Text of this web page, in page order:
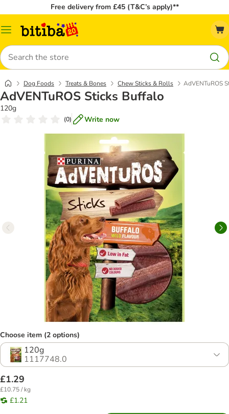
Free delivery from £45 (T&C’s apply)**
Catalog
Search
Dog Foods Treats & Bones Chew Sticks & Rolls AdVENTuROS
AdVENTuROS Sticks Buffalo
120g
(0) Write now
Choose item (2 options)
120g
1117748.0
£1.29
£10.75 / kg
£1.21